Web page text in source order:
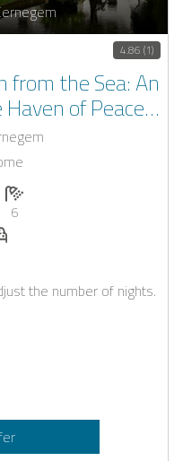
4.86 (1)
from the Sea: An
of Peace,
Moments!
(max.): 12of bedrooms: 6
Number of bathrooms: 6
6
on request
the number of nights.